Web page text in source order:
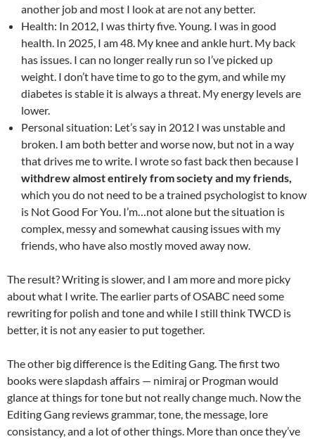
another job and most I look at are not any better.
Health: In 2012, I was thirty five. Young. I was in good
health. In 2025, I am 48. My knee and ankle hurt. My back
has issues. I can no longer really run so I’ve picked up
weight. I don’t have time to go to the gym, and while my
diabetes is stable it is always a threat. My energy levels are
lower.
Personal situation: Let’s say in 2012 I was unstable and
broken. I am both better and worse now, but not in a way
that drives me to write. I wrote so fast back then because I
withdrew almost entirely from society and my friends,
which you do not need to be a trained psychologist to know
is Not Good For You. I’m…not alone but the situation is
complex, messy and somewhat causing issues with my
friends, who have also mostly moved away now.
The result? Writing is slower, and I am more and more picky
about what I write. The earlier parts of OSABC need some
rewriting for polish and tone and while I still think TWCD is
better, it is not any easier to put together.
The other big difference is the Editing Gang. The first two
books were slapdash affairs — nimiraj or Progman would
glance at things for tone but not really change much. Now the
Editing Gang reviews grammar, tone, the message, lore
consistancy, and a lot of other things. More than once they’ve